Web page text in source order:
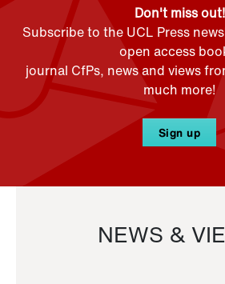
Don't miss out!
Subscribe to the UCL Press
open access
journal CfPs, news and views
much more!
Sign up
NEWS &